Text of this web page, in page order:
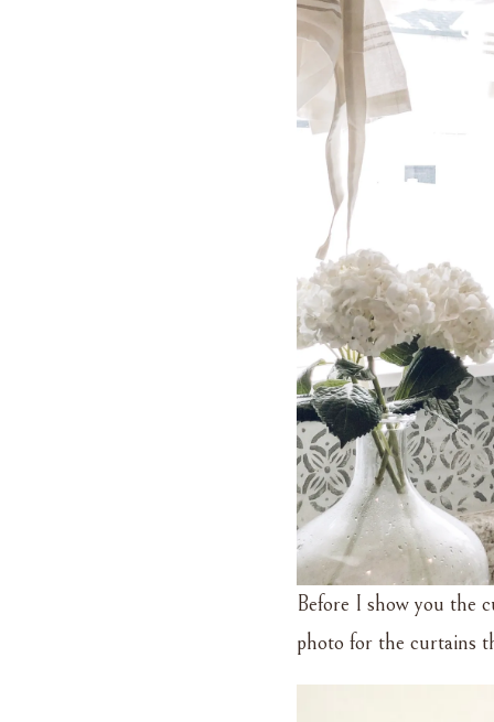
Before I show you the
photo for the curtains